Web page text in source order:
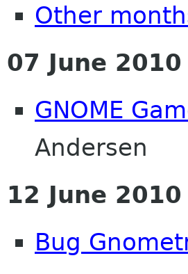
Other
07 June 2010
GNOME
Andersen
12 June 2010
Bug